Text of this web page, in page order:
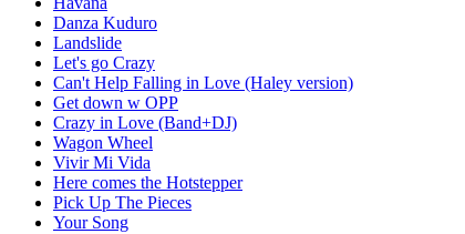
Danza Kuduro
Landslide
Let's go Crazy
Can't Help Falling in Love (Haley version)
Get down w OPP
Crazy in Love (Band+DJ)
Wagon Wheel
Vivir Mi Vida
Here comes the Hotstepper
Pick Up The Pieces
Your Song